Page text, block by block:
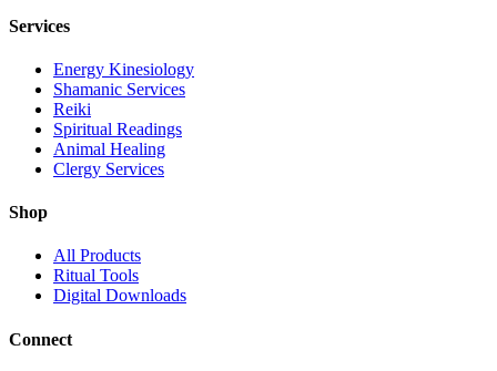
Services
Energy Kinesiology
Shamanic Services
Reiki
Spiritual Readings
Animal Healing
Clergy Services
Shop
All Products
Ritual Tools
Digital Downloads
Connect